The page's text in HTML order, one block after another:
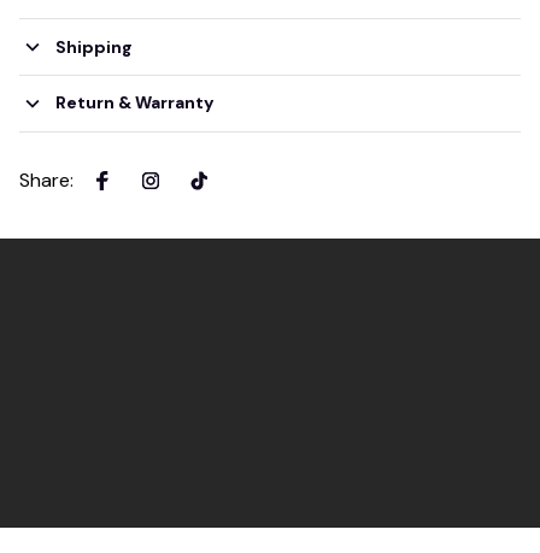
Shipping
Return & Warranty
Share: